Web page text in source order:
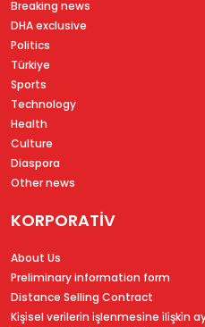
Breaking news
DHA exclusive
Politics
Türkiye
Sports
Technology
Health
Culture
Diaspora
Other news
KORPORATİV
About Us
Preliminary information form
Distance Selling Contract
Ki̇şi̇sel veri̇leri̇n i̇şlenmesi̇ne i̇li̇şki̇n